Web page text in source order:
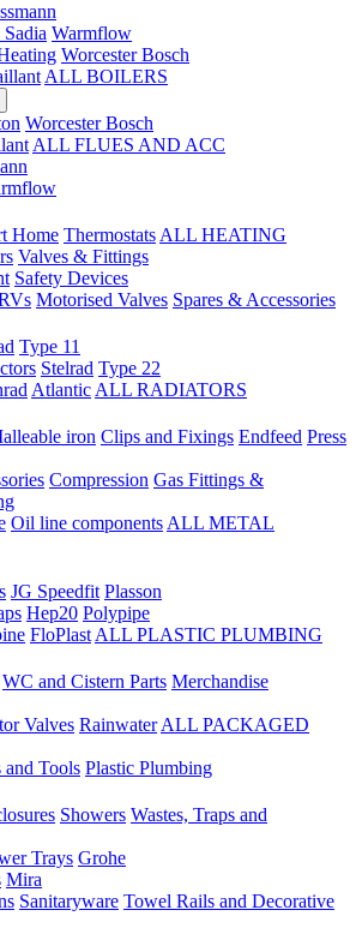
Warmflow
Worcester Bosch
ALL BOILERS
Worcester Bosch
ALL FLUES AND ACC
Home Thermostats ALL HEATING
Valves & Fittings
Safety Devices
Motorised Valves Spares & Accessories
Type 11
Stelrad Type 22
Atlantic ALL RADIATORS
iron Clips and Fixings Endfeed Press
Compression Gas Fittings &
Oil line components ALL METAL
JG Speedfit Plasson
Hep20 Polypipe
FloPlast ALL PLASTIC PLUMBING
WC and Cistern Parts Merchandise
Valves Rainwater ALL PACKAGED
and Tools Plastic Plumbing
Showers Wastes, Traps and
Trays Grohe
Mira
Sanitaryware Towel Rails and Decorative